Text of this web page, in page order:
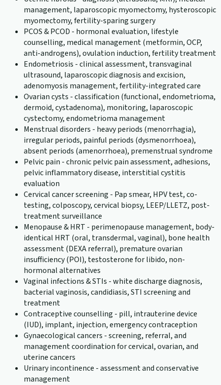
management, laparoscopic myomectomy, hysteroscopic
myomectomy, fertility-sparing surgery
PCOS & PCOD - hormonal evaluation, lifestyle
counselling, medical management (metformin, OCP,
anti-androgens), ovulation induction, fertility treatment
Endometriosis - clinical assessment, transvaginal
ultrasound, laparoscopic diagnosis and excision,
adenomyosis management, fertility-integrated care
Ovarian cysts - classification (functional, endometrioma,
dermoid, cystadenoma), monitoring, laparoscopic
cystectomy, endometrioma management
Menstrual disorders - heavy periods (menorrhagia),
irregular periods, painful periods (dysmenorrhoea),
absent periods (amenorrhoea), premenstrual syndrome
Pelvic pain - chronic pelvic pain assessment, adhesions,
pelvic inflammatory disease, interstitial cystitis
evaluation
Cervical cancer screening - Pap smear, HPV test, co-
testing, colposcopy, cervical biopsy, LEEP/LLETZ, post-
treatment surveillance
Menopause & HRT - perimenopause management, body-
identical HRT (oral, transdermal, vaginal), bone health
assessment (DEXA referral), premature ovarian
insufficiency (POI), testosterone for libido, non-
hormonal alternatives
Vaginal infections & STIs - white discharge diagnosis,
bacterial vaginosis, candidiasis, STI screening and
treatment
Contraceptive counselling - pill, intrauterine device
(IUD), implant, injection, emergency contraception
Gynaecological cancers - screening, referral, and
management coordination for cervical, ovarian, and
uterine cancers
Urinary incontinence - assessment and conservative
management